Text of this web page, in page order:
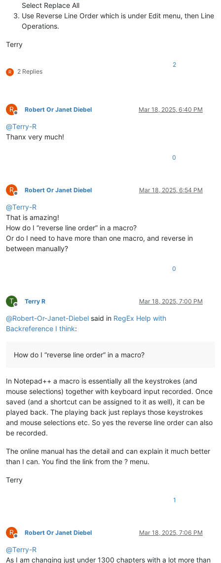
Select Replace All
Use Reverse Line Order which is under Edit menu, then Line
Operations.
Terry
R 2 Replies
2
R
Offline
Robert Or Janet Diebel Mar 18, 2025, 6:40 PM
@Terry-R
Thanx very much!
0
R
Offline
Robert Or Janet Diebel Mar 18, 2025, 6:54 PM
@Terry-R
That is amazing!
How do I “reverse line order” in a macro?
Or do I need to have more than one macro, and reverse in
between manually?
0
T
Offline
Terry R Mar 18, 2025, 7:00 PM
@Robert-Or-Janet-Diebel said in RegEx Help with
Backreference I think:
How do I “reverse line order” in a macro?
In Notepad++ a macro is essentially all the keystrokes (and
mouse selections) together with keyboard input recorded. Once
saved (and a shortcut can be assigned to it as well), it can be
played back. The playing back just replays those keystrokes
and mouse selections etc. So yes the reverse line order can also
be recorded.
The online manual has the detail and can explain it much better
than I can. You find the link from the ? menu.
Terry
1
R
Offline
Robert Or Janet Diebel Mar 18, 2025, 7:06 PM
@Terry-R
As I am changing just under 1300 chapters with a lot more than